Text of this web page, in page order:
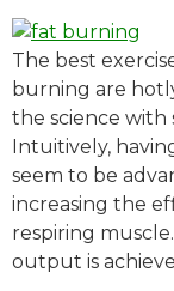
The best
burning are
the science with
Intuitively,
seem to be
increasing the
respiring
output is